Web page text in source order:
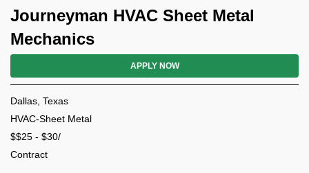
Journeyman HVAC Sheet Metal
Mechanics
APPLY NOW
Dallas, Texas
HVAC-Sheet Metal
$$25 - $30/
Contract